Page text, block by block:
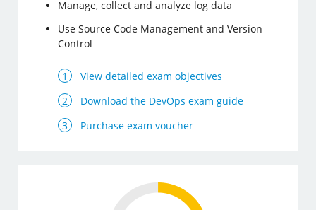
Manage, collect and analyze log data
Use Source Code Management and Version
Control
View detailed exam objectives
Download the DevOps exam guide
Purchase exam voucher